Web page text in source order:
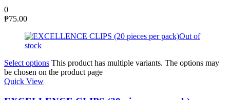
0
₱75.00
Out of
stock
Select options This product has multiple variants. The options may
be chosen on the product page
Quick View